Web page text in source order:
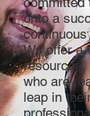
onto a
We offer a
resources,
who are
leap in